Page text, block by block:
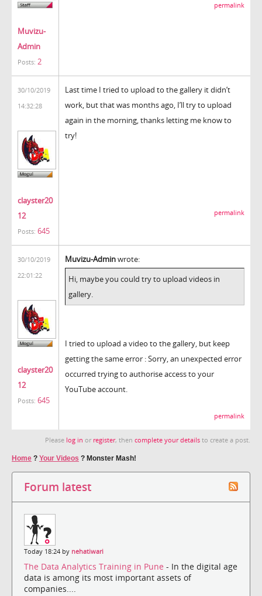
Muvizu-
Admin
Posts: 2
permalink
30/10/2019
14:32:28
clayster20
12
Posts: 645
Last time I tried to upload to the gallery it didn’t
work, but that was months ago, I’ll try to upload
again in the morning, thanks letting me know to
try!
permalink
30/10/2019
22:01:22
clayster20
12
Posts: 645
Muvizu-Adminwrote:
Hi, maybe you could try to upload videos in
gallery.
I tried to upload a video to the gallery, but keep
getting the same error : Sorry, an unexpected error
occurred trying to authorise access to your
YouTube account.
permalink
Please log in or register, then complete your details to create a post.
Home ? Your Videos ? Monster Mash!
Forum latest
Today 18:24 by nehatiwari
The Data Analytics Training in Pune - In the digital age
data is among its most important assets of
companies....